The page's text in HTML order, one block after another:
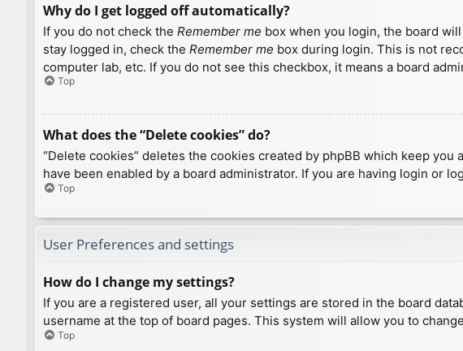
Why do I get logged off automatically?
If you do not check the Remember me box when you login, the board
stay logged in, check the Remember me box during login. This is not
computer lab, etc. If you do not see this checkbox, it means a board
Top
What does the “Delete cookies” do?
“Delete cookies” deletes the cookies created by phpBB which keep
have been enabled by a board administrator. If you are having login or
Top
User Preferences and settings
How do I change my settings?
If you are a registered user, all your settings are stored in the board
username at the top of board pages. This system will allow you to
Top